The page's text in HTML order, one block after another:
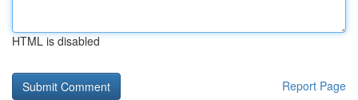
HTML is disabled
Report Page